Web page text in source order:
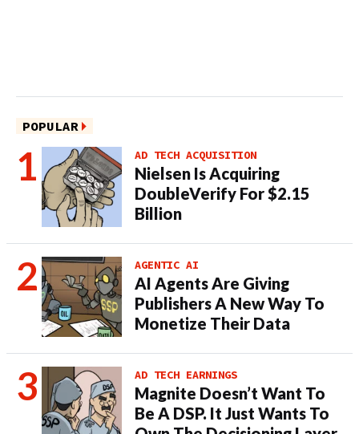
POPULAR
AD TECH ACQUISITION
Nielsen Is Acquiring
DoubleVerify For $2.15
Billion
AGENTIC AI
AI Agents Are Giving
Publishers A New Way To
Monetize Their Data
AD TECH EARNINGS
Magnite Doesn’t Want To
Be A DSP. It Just Wants To